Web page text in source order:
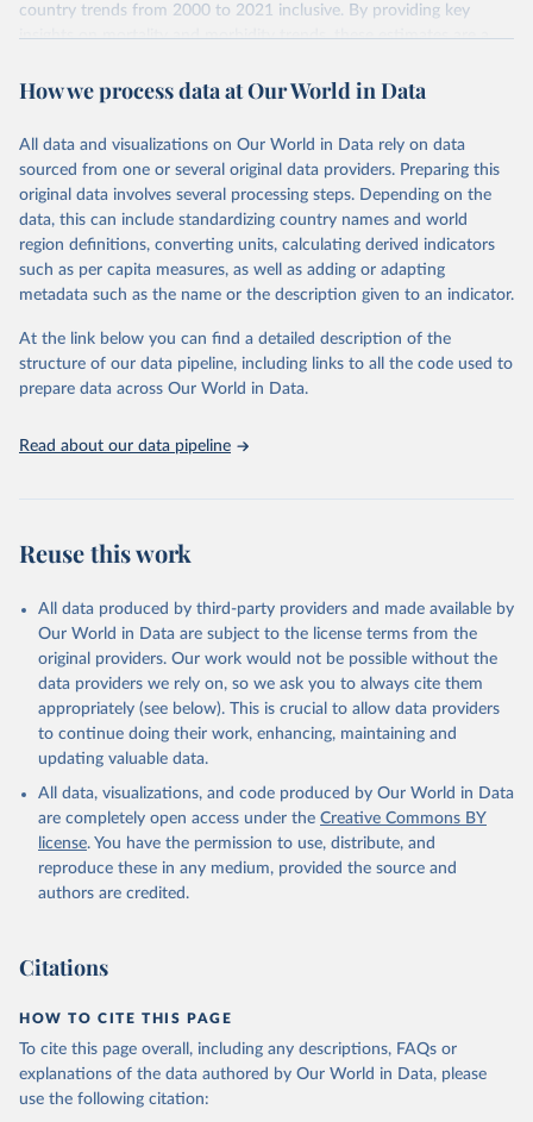
country trends from 2000 to 2021 inclusive. By providing key
insights on mortality and morbidity trends, these estimates are a
policy and resource allocation.
and comparable time-series data from 2000 onwards for health-
related indicators, including life expectancy, healthy life expectancy,
mortality and morbidity, as well as burden of diseases at global,
regional and country levels, disaggregated by age, sex and cause.
They are produced using data from multiple consolidated sources,
including national vital registration data, latest estimates from
WHO technical programmes, United Nations partners and inter-
scientific studies. A broad spectrum of robust and well-established
scientific methods were applied for the processing, synthesis and
analysis of data.
prior to any processing or adaptation by Our World in Data.
To cite
data downloaded from this page, please use the suggested citation
given in
Reuse This Work
Global Health Estimates 2021: Deaths by Cause, Age,
Sex, by Country and by Region, 2000-2021. Geneva,
World Health Organization; 2024.
How we process data at Our World in Data
All data and visualizations on Our World in Data rely on data
sourced from one or several original data providers. Preparing this
original data involves several processing steps. Depending on the
data, this can include standardizing country names and world
region definitions, converting units, calculating derived indicators
such as per capita measures, as well as adding or adapting
metadata such as the name or the description given to an indicator.
At the link below you can find a detailed description of the
structure of our data pipeline, including links to all the code used to
prepare data across Our World in Data.
Read about our data pipeline
Reuse this work
All data produced by third-party providers and made available by
Our World in Data are subject to the license terms from the
original providers. Our work would not be possible without the
data providers we rely on, so we ask you to always cite them
appropriately (see below). This is crucial to allow data providers
to continue doing their work, enhancing, maintaining and
updating valuable data.
All data, visualizations, and code produced by Our World in Data
are completely open access under the Creative Commons BY
license. You have the permission to use, distribute, and
reproduce these in any medium, provided the source and
authors are credited.
Citations
HOW TO CITE THIS PAGE
To cite this page overall, including any descriptions, FAQs or
explanations of the data authored by Our World in Data, please
use the following citation: